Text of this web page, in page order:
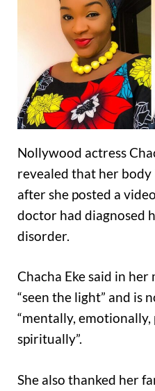
Nollywood actress
revealed that her body
after she posted a
doctor had diagnosed
disorder.
Chacha Eke said in her
“seen the light” and is
“mentally, emotionally,
spiritually”.
She also thanked her